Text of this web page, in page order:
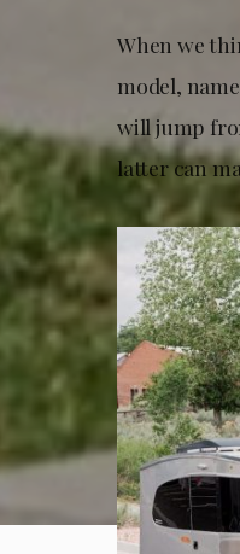
When we
model,
will jump
latter can